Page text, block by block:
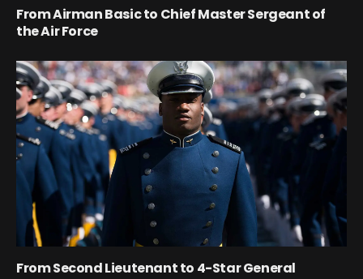
From Airman Basic to Chief Master Sergeant of
the Air Force
From Second Lieutenant to 4-Star General